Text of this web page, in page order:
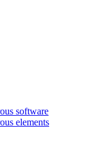
software
elements